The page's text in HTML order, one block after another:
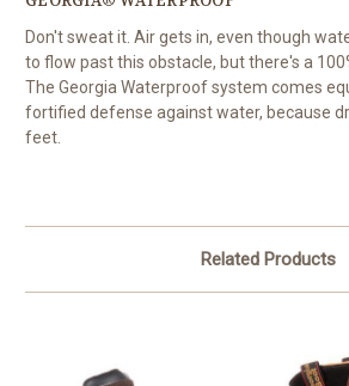
Don't sweat it. Air gets in, even though
to flow past this obstacle, but there's a
The Georgia Waterproof system comes
fortified defense against water, because
feet.
Related Products